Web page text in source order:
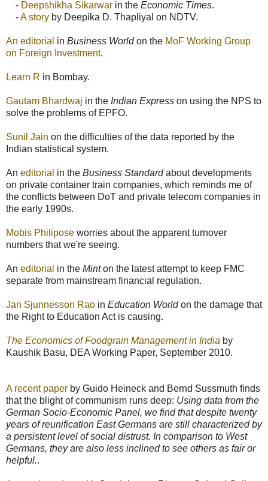
- Deepshikha Sikarwar in the Economic Times.
-A story by Deepika D. Thapliyal on NDTV.
An editorial in Business Worldon the MoF Working Group
on Foreign Investment.
Learn R in Bombay.
Gautam Bhardwaj in the Indian Express on using the NPS to
solve the problems of EPFO.
Sunil Jain on the difficulties of the data reported by the
Indian statistical system.
An editorial in the Business Standardabout developments
on private container train companies, which reminds me of
the conflicts between DoT and private telecom companies in
the early 1990s.
Mobis Philipose worries about the apparent turnover
numbers that we're seeing.
An editorial in the Minton the latest attempt to keep FMC
separate from mainstream financial regulation.
Jan Sjunnesson Rao in Education Worldon the damage that
the Right to Education Act is causing.
The Economics of Foodgrain Management in India by
Kaushik Basu, DEA Working Paper, September 2010.
A recent paper by Guido Heineck and Bernd Sussmuth finds
that the blight of communism runs deep: Using data from the
German Socio-Economic Panel, we find that despite twenty
years of reunification East Germans are still characterized by
a persistent level of social distrust. In comparison to West
Germans, they are also less inclined to see others as fair or
helpful..